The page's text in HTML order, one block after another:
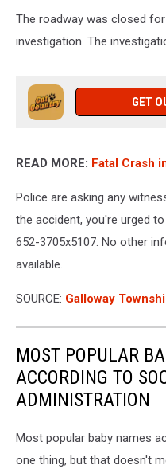
The roadway was closed
investigation. The
GET
READ MORE: Fatal Crash
Police are asking any
the accident, you're urged
652-3705x5107. No other
available.
SOURCE: Galloway
MOST POPULAR
ACCORDING TO
ADMINISTRATION
Most popular baby names
one thing, but that doesn't